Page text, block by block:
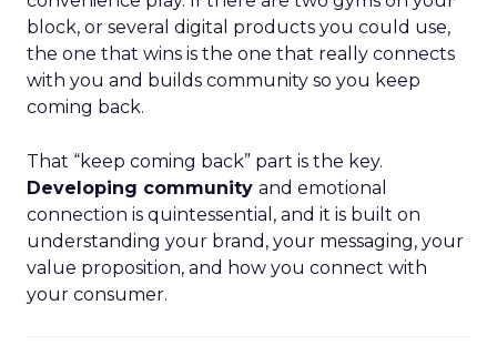
block, or several digital products you could use,
the one that wins is the one that really connects
with you and builds community so you keep
coming back.
That “keep coming back” part is the key.
Developing community and emotional
connection is quintessential, and it is built on
understanding your brand, your messaging, your
value proposition, and how you connect with
your consumer.